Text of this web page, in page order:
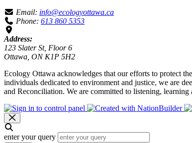
Email: info@ecologyottawa.ca
Phone: 613 860 5353
Address:
123 Slater St, Floor 6
Ottawa, ON K1P 5H2
Ecology Ottawa acknowledges that our efforts to protect
individuals dedicated to environment and justice, we are
and Reconciliation. We are committed to listening,
enter your query